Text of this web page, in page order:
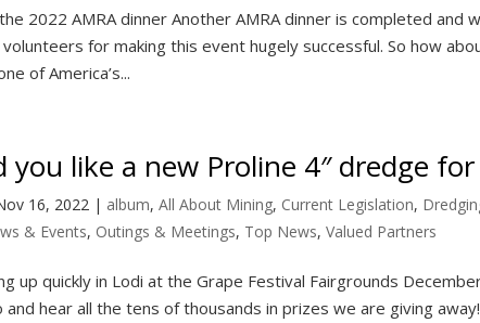
2022 AMRA dinner Another AMRA dinner is completed and
for making this event hugely successful. So how
of America’s...
you like a new Proline 4″ dredge
16, 2022| album, All About Mining, Current Legislation,
& Events, Outings & Meetings, Top News, Valued Partners
up quickly in Lodi at the Grape Festival Fairgrounds
hear all the tens of thousands in prizes we are giving